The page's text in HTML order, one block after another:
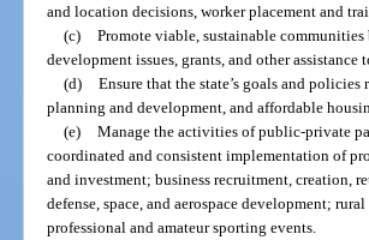
and location decisions, worker placement and
(c) Promote viable, sustainable
development issues, grants, and other assistance
(d) Ensure that the state’s goals and
planning and development, and affordable
(e) Manage the activities of public-private
coordinated and consistent implementation of
and investment; business recruitment, creation,
defense, space, and aerospace development;
professional and amateur sporting events.